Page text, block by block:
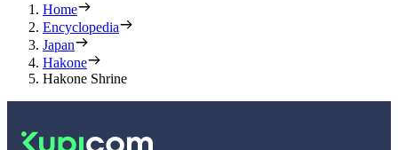
Home
Encyclopedia
Japan
Hakone
Hakone Shrine